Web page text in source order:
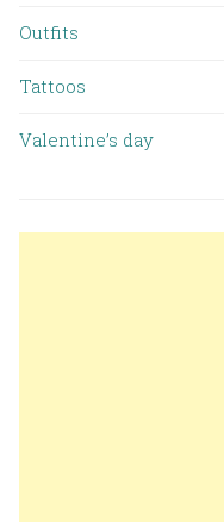
Outfits
Tattoos
Valentine’s day